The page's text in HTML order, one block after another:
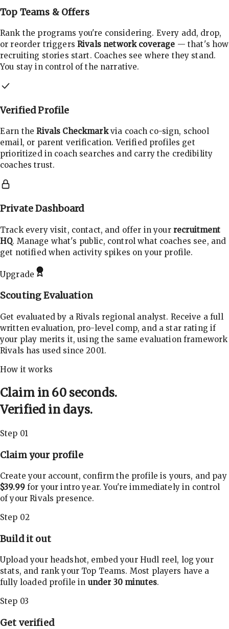
Top Teams & Offers
Rank the programs you're considering. Every add, drop,
or reorder triggers Rivals network coverage — that's how
recruiting stories start. Coaches see where they stand.
You stay in control of the narrative.
Verified Profile
Earn theRivals Checkmarkvia coach co-sign, school
email, or parent verification. Verified profiles get
prioritized in coach searches and carry the credibility
coaches trust.
Private Dashboard
Track every visit, contact, and offer in your recruitment
HQ. Manage what's public, control what coaches see, and
get notified when activity spikes on your profile.
Upgrade
Scouting Evaluation
Get evaluated by a Rivals regional analyst. Receive a full
written evaluation, pro-level comp, and a star rating if
your play merits it, using the same evaluation framework
Rivals has used since 2001.
How it works
Claim in 60 seconds.
Verified in days.
Step 01
Claim your profile
Create your account, confirm the profile is yours, and pay
$39.99for your intro year. You're immediately in control
of your Rivals presence.
Step 02
Build it out
Upload your headshot, embed your Hudl reel, log your
stats, and rank your Top Teams. Most players have a
fully loaded profile in under 30 minutes.
Step 03
Get verified